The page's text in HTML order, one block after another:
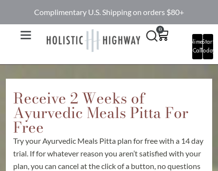
Complimentary U.S. Shipping on orders $80+
0
Complimentary
Call
Start
Today
Receive 2 Weeks of
Ayurvedic Meals Pitta For
Free
Try your Ayurvedic Meals Pitta plan for free with a 14 day
trial. If for whatever reason you aren’t satisfied with your
plan, you can cancel at the click of a button, no questions